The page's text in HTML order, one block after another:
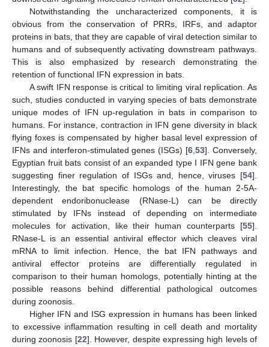
Notwithstanding the uncharacterized components, it is
obvious from the conservation of PRRs, IRFs, and adaptor
proteins in bats, that they are capable of viral detection similar to
humans and of subsequently activating downstream pathways.
This is also emphasized by research demonstrating the
retention of functional IFN expression in bats.
A swift IFN response is critical to limiting viral replication. As
such, studies conducted in varying species of bats demonstrate
unique modes of IFN up-regulation in bats in comparison to
humans. For instance, contraction in IFN gene diversity in black
flying foxes is compensated by higher basal level expression of
IFNs and interferon-stimulated genes (ISGs) [6 ,53]. Conversely,
Egyptian fruit bats consist of an expanded type I IFN gene bank
suggesting finer regulation of ISGs and, hence, viruses [54].
Interestingly, the bat specific homologs of the human 2-5A-
dependent endoribonuclease (RNase-L) can be directly
stimulated by IFNs instead of depending on intermediate
molecules for activation, like their human counterparts [55].
RNase-L is an essential antiviral effector which cleaves viral
mRNA to limit infection. Hence, the bat IFN pathways and
antiviral effector proteins are differentially regulated in
comparison to their human homologs, potentially hinting at the
possible reasons behind differential pathological outcomes
during zoonosis.
Higher IFN and ISG expression in humans has been linked
to excessive inflammation resulting in cell death and mortality
during zoonosis [22]. However, despite expressing high levels of